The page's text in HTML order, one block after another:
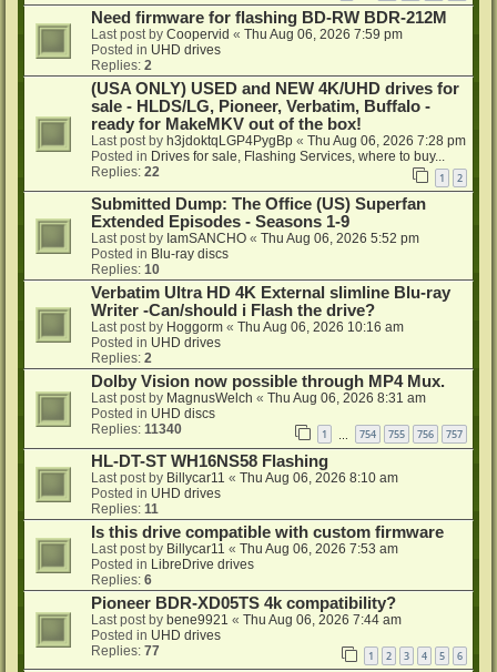
Need firmware for flashing BD-RW BDR-212M
Last post by Coopervid « Thu Aug 06, 2026 7:59 pm
Posted in UHD drives
Replies: 2
(USA ONLY) USED and NEW 4K/UHD drives for
sale - HLDS/LG, Pioneer, Verbatim, Buffalo -
ready for MakeMKV out of the box!
Last post by h3jdoktqLGP4PygBp « Thu Aug 06, 2026 7:28 pm
Posted in Drives for sale, Flashing Services, where to buy...
Replies: 22 1 2
Submitted Dump: The Office (US) Superfan
Extended Episodes - Seasons 1-9
Last post by IamSANCHO « Thu Aug 06, 2026 5:52 pm
Posted in Blu-ray discs
Replies: 10
Verbatim Ultra HD 4K External slimline Blu-ray
Writer -Can/should i Flash the drive?
Last post by Hoggorm « Thu Aug 06, 2026 10:16 am
Posted in UHD drives
Replies: 2
Dolby Vision now possible through MP4 Mux.
Last post by MagnusWelch « Thu Aug 06, 2026 8:31 am
Posted in UHD discs
Replies: 11340 1 754 755 756 757
HL-DT-ST WH16NS58 Flashing
Last post by Billycar11 « Thu Aug 06, 2026 8:10 am
Posted in UHD drives
Replies: 11
Is this drive compatible with custom firmware
Last post by Billycar11 « Thu Aug 06, 2026 7:53 am
Posted in LibreDrive drives
Replies: 6
Pioneer BDR-XD05TS 4k compatibility?
Last post by bene9921 « Thu Aug 06, 2026 7:44 am
Posted in UHD drives
Replies: 77 1 2 3 4 5 6